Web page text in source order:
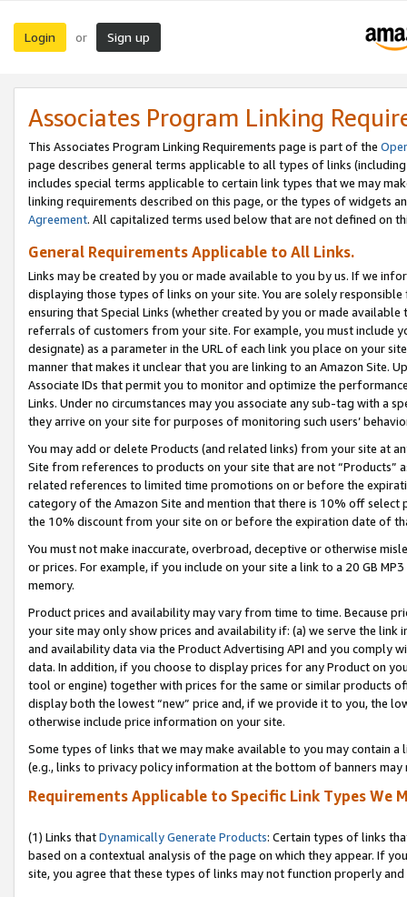
Login or Sign up
Associates Program Linking
This Associates Program Linking Requirements page is part of the
page describes general terms applicable to all types of links
includes special terms applicable to certain link types that we may
linking requirements described on this page, or the types of widgets
Agreement. All capitalized terms used below that are not defined on
General Requirements Applicable to All Links.
Links may be created by you or made available to you by us. If we
displaying those types of links on your site. You are solely
ensuring that Special Links (whether created by you or made
referrals of customers from your site. For example, you must include
designate) as a parameter in the URL of each link you place on your
manner that makes it unclear that you are linking to an Amazon Site.
Associate IDs that permit you to monitor and optimize the
Links. Under no circumstances may you associate any sub-tag with a
they arrive on your site for purposes of monitoring such users’
You may add or delete Products (and related links) from your site at
Site from references to products on your site that are not “Products”
related references to limited time promotions on or before the
category of the Amazon Site and mention that there is 10% off
the 10% discount from your site on or before the expiration date of
You must not make inaccurate, overbroad, deceptive or otherwise
or prices. For example, if you include on your site a link to a 20 GB
memory.
Product prices and availability may vary from time to time. Because
your site may only show prices and availability if: (a) we serve the
and availability data via the Product Advertising API and you comply
data. In addition, if you choose to display prices for any Product on
tool or engine) together with prices for the same or similar products
display both the lowest “new” price and, if we provide it to you, the
otherwise include price information on your site.
Some types of links that we may make available to you may contain
(e.g., links to privacy policy information at the bottom of banners may
Requirements Applicable to Specific Link Types We
(1) Links thatDynamically Generate Products: Certain types of links
based on a contextual analysis of the page on which they appear. If
site, you agree that these types of links may not function properly